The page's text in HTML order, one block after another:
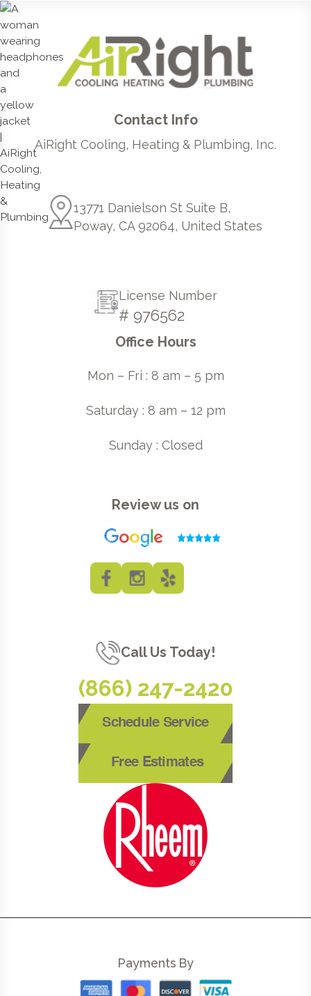
Contact Info
AiRight Cooling, Heating & Plumbing, Inc.
13771 Danielson St Suite B,
Poway, CA 92064, United States
License Number
# 976562
Office Hours
Mon – Fri : 8 am – 5 pm
Saturday : 8 am – 12 pm
Sunday : Closed
Review us on
Call Us Today!
(866) 247-2420
Schedule Service
Free Estimates
Payments By